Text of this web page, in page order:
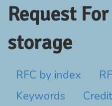
Request
storage
RFC by index
Keywords